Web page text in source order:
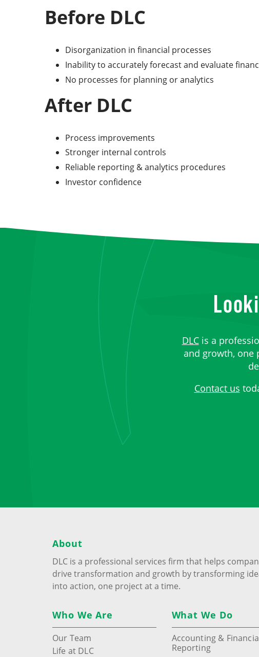
Before DLC
Disorganization in financial processes
Inability to accurately forecast and evaluate
No processes for planning or analytics
After DLC
Process improvements
Stronger internal controls
Reliable reporting & analytics procedures
Investor confidence
DLCis a
and growth, one
Contact us
About
DLC is a professional services firm that helps
drive transformation and growth by transforming
into action, one project at a time.
Who We Are
Our Team
Life at DLC
What We Do
Accounting &
Reporting